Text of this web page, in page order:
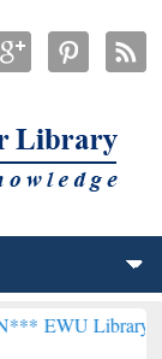
will